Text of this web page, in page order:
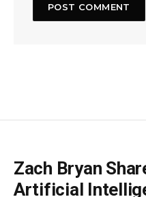
Zach Bryan
Artificial